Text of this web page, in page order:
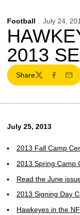
Football July 24,
2013
Share
Twitter
July 25, 2013
2013 Fall Camp
2013 Spring Camp
Read the June
2013 Signing Day
Hawkeyes in the